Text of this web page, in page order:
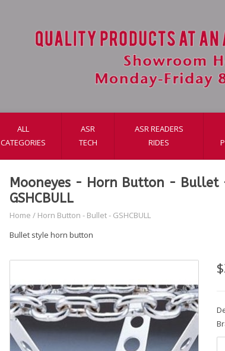
ALL
CATEGORIES
ASR
TECH
ASR READERS
RIDES
Mooneyes - Horn Button - Bullet
GSHCBULL
Home / Horn Button - Bullet - GSHCBULL
Bullet style horn button